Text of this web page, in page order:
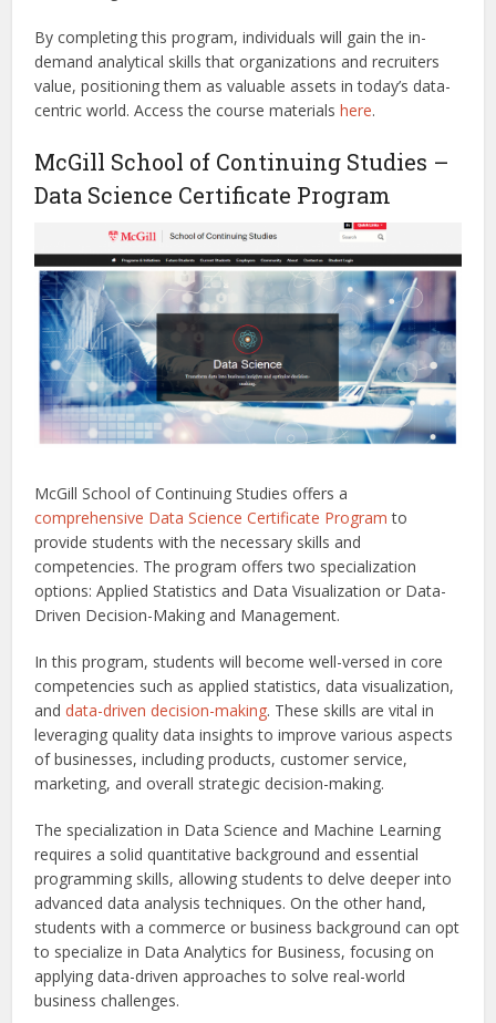
By completing this program, individuals will gain the in-
demand analytical skills that organizations and recruiters
value, positioning them as valuable assets in today’s data-
centric world.Access the course materialshere.
McGill School of Continuing Studies –
Data Science Certificate Program
McGill School of Continuing Studies offers a
comprehensive Data Science Certificate Program to
provide students with the necessary skills and
competencies. The program offers two specialization
options: Applied Statistics and Data Visualization or Data-
Driven Decision-Making and Management.
In this program, students will become well-versed in core
competencies such as applied statistics, data visualization,
anddata-driven decision-making. These skills are vital in
leveraging quality data insights to improve various aspects
of businesses, including products, customer service,
marketing, and overall strategic decision-making.
The specialization in Data Science and Machine Learning
requires a solid quantitative background and essential
programming skills, allowing students to delve deeper into
advanced data analysis techniques. On the other hand,
students with a commerce or business background can opt
to specialize in Data Analytics for Business, focusing on
applying data-driven approaches to solve real-world
business challenges.